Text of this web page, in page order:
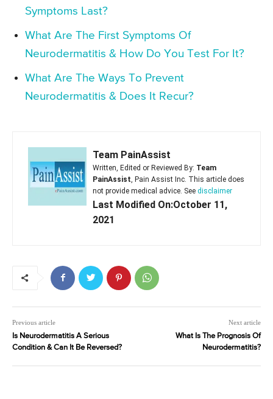
Symptoms Last?
What Are The First Symptoms Of
Neurodermatitis & How Do You Test For It?
What Are The Ways To Prevent
Neurodermatitis & Does It Recur?
Team PainAssist
Written, Edited or Reviewed By: Team
PainAssist , Pain Assist Inc. This article does
not provide medical advice. See disclaimer
Last Modified On:October 11,
2021
Previous article
Is Neurodermatitis A Serious
Condition & Can It Be Reversed?
Next article
What Is The Prognosis Of
Neurodermatitis?